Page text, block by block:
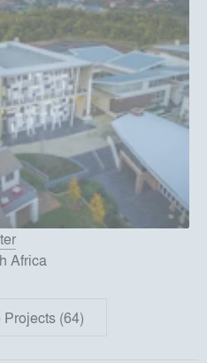
Africa
(64)